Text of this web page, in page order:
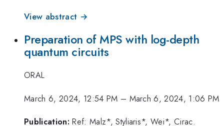
View abstract →
Preparation of MPS with log-depth
quantum circuits
ORAL
March 6, 2024, 12:54 PM – March 6, 2024, 1:06 PM
Publication: Ref: Malz*, Styliaris*, Wei*, Cirac.